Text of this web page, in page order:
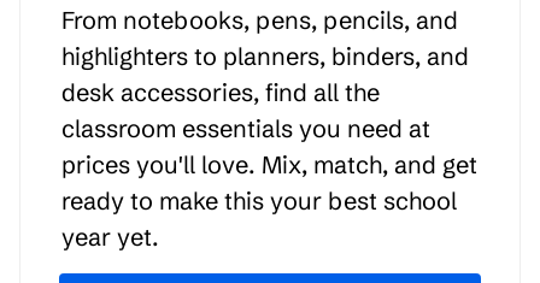
From notebooks, pens, pencils, and
highlighters to planners, binders, and
desk accessories, find all the
classroom essentials you need at
prices you'll love. Mix, match, and get
ready to make this your best school
year yet.